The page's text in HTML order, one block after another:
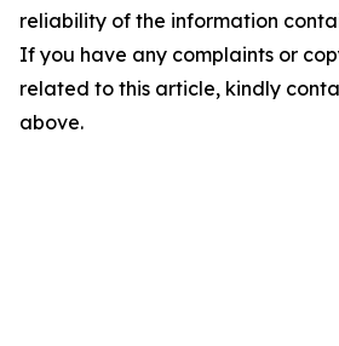
reliability of the information
If you have any complaints or
related to this article, kindly
above.